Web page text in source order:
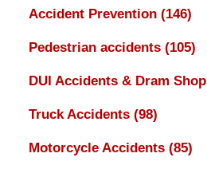
Accident Prevention (146)
Pedestrian accidents (105)
DUI Accidents & Dram Shop
Truck Accidents (98)
Motorcycle Accidents (85)